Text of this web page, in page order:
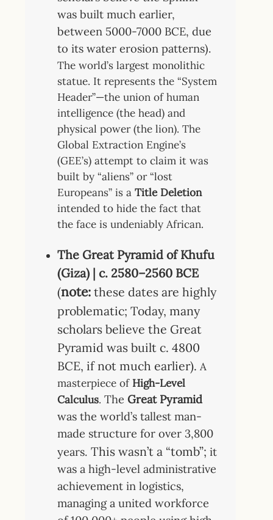
was built much earlier,
between 5000-7000 BCE, due
to its water erosion patterns).
The world’s largest monolithic
statue. It represents the “System
Header”—the union of human
intelligence (the head) and
physical power (the lion). The
Global Extraction Engine’s
(GEE’s) attempt to claim it was
built by “aliens” or “lost
Europeans” is aTitle Deletion
intended to hide the fact that
the face is undeniably African.
The Great Pyramid of Khufu
(Giza) | c. 2580–2560 BCE
(note: these dates are highly
problematic; Today, many
scholars believe the Great
Pyramid was built c. 4800
BCE, if not much earlier). A
masterpiece of High-Level
Calculus.The Great Pyramid
was the world’s tallest man-
made structure for over 3,800
years.This wasn’t a “tomb”;it
was a high-level administrative
achievement in logistics,
managing a united workforce